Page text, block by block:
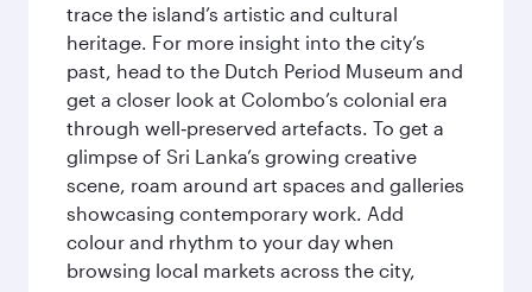
trace the island’s artistic and cultural
heritage. For more insight into the city’s
past, head to the Dutch Period Museum and
get a closer look at Colombo’s colonial era
through well‑preserved artefacts. To get a
glimpse of Sri Lanka’s growing creative
scene, roam around art spaces and galleries
showcasing contemporary work. Add
colour and rhythm to your day when
browsing local markets across the city,